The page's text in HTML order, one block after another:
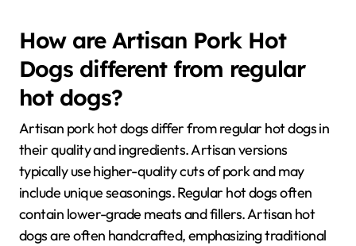
How are Artisan Pork Hot
Dogs different from regular
hot dogs?
Artisan pork hot dogs differ from regular hot dogs in
their quality and ingredients. Artisan versions
typically use higher-quality cuts of pork and may
include unique seasonings. Regular hot dogs often
contain lower-grade meats and fillers. Artisan hot
dogs are often handcrafted, emphasizing traditional